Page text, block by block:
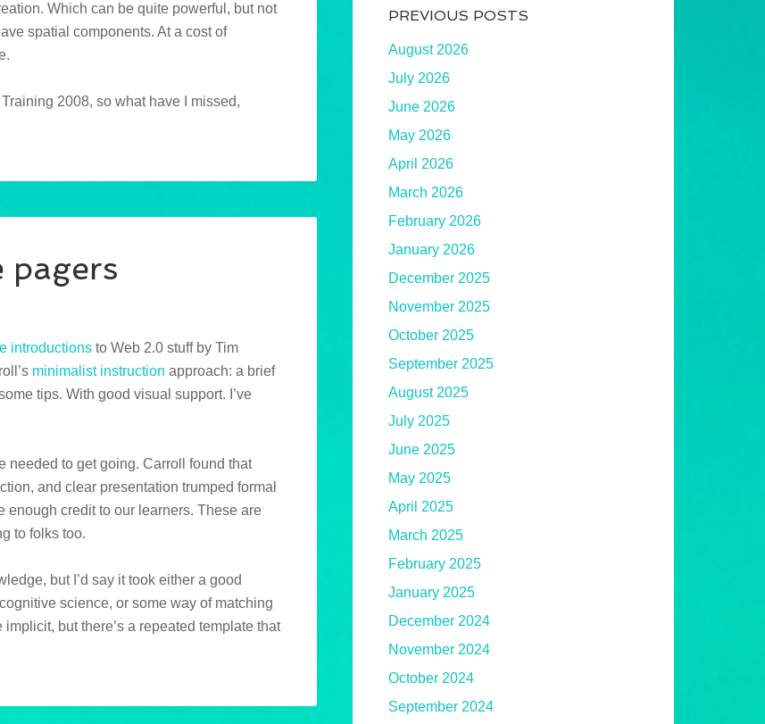
Which can be quite powerful, but not
spatial components. At a cost of
Training 2008, so what have I missed,
pagers
introductions to Web 2.0 stuff by Tim
minimalist instruction approach: a brief
tips. With good visual support. I’ve
needed to get going. Carroll found that
and clear presentation trumped formal
enough credit to our learners. These are
to folks too.
but I’d say it took either a good
science, or some way of matching
but there’s a repeated template that
PREVIOUS POSTS
August 2026
July 2026
June 2026
May 2026
April 2026
March 2026
February 2026
January 2026
December 2025
November 2025
October 2025
September 2025
August 2025
July 2025
June 2025
May 2025
April 2025
March 2025
February 2025
January 2025
December 2024
November 2024
October 2024
September 2024